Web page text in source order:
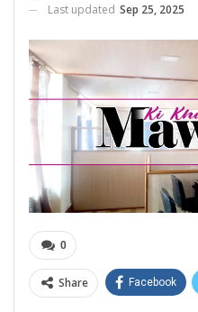
Last updated Sep 25, 2025
0
Share Facebook